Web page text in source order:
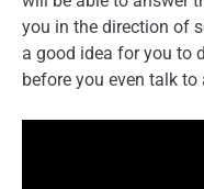
you in the direction of
a good idea for you to
before you even talk